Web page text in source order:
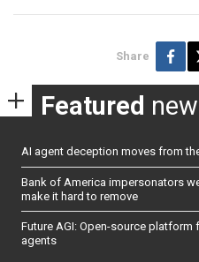
Share
Featured
AI agent deception moves from
Bank of America impersonators
make it hard to remove
Future AGI: Open-source
agents